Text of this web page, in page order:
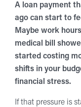
A loan payment
ago can start to
Maybe work
medical bill
started costing
shifts in your
financial stress.
If that pressure is